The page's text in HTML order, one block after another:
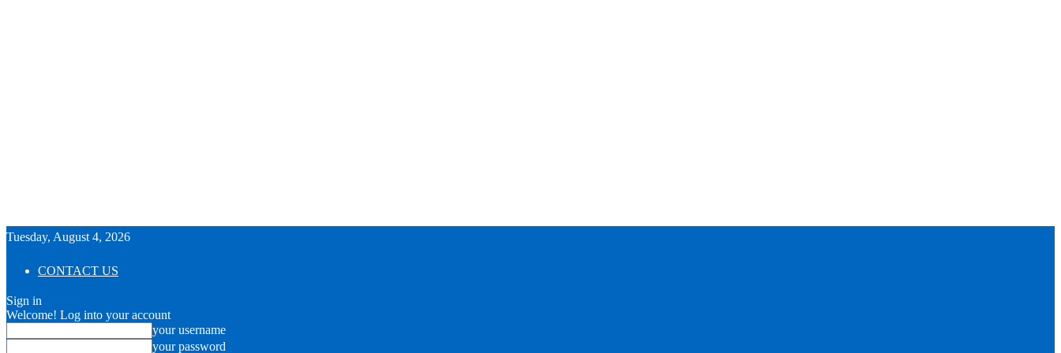
Tuesday, August 4, 2026
CONTACT US
Sign in
Welcome! Log into your account
your username
your password